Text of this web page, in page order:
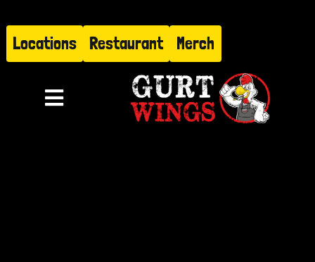
to
content
Locations Restaurant Merch
Toggle